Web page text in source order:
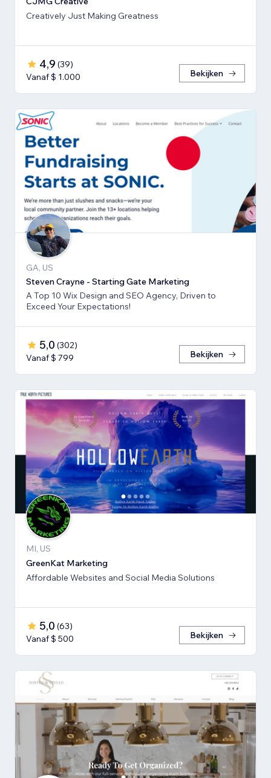
Creatively Just Making Greatness
4,9 (39)
Vanaf $ 1.000
Bekijken
GA, US
Steven Crayne - Starting Gate Marketing
A Top 10 Wix Design and SEO Agency, Driven to
Exceed Your Expectations!
5,0 (302)
Vanaf $ 799
Bekijken
MI, US
GreenKat Marketing
Affordable Websites and Social Media Solutions
5,0 (63)
Vanaf $ 500
Bekijken